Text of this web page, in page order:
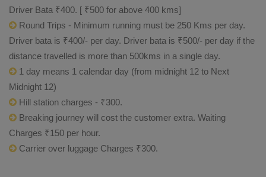
Driver Bata ₹400. [ ₹500 for above 400 kms]
Round Trips - Minimum running must be 250 Kms per day.
Driver bata is ₹400/- per day. Driver bata is ₹500/- per day if the
distance travelled is more than 500kms in a single day.
1 day means 1 calendar day (from midnight 12 to Next
Midnight 12)
Hill station charges - ₹300.
Breaking journey will cost the customer extra. Waiting
Charges ₹150 per hour.
Carrier over luggage Charges ₹300.